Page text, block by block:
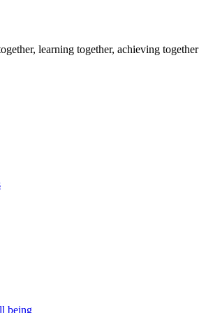
learning together, achieving together
being